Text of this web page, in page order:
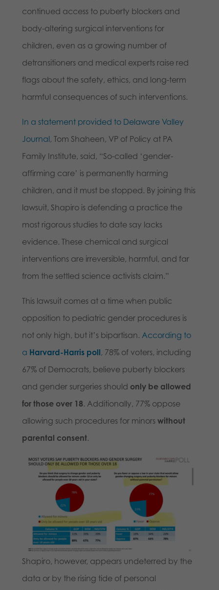
continued access to puberty blockers and
body-altering surgical interventions for
children, even as a growing number of
detransitioners and medical experts raise red
flags about the safety, ethics, and long-term
harmful consequences of such interventions.
In a statement provided to Delaware Valley
Journal, Tom Shaheen, VP of Policy at PA
Family Institute, said, “So-called ‘gender-
affirming care’ is permanently harming
children, and it must be stopped. By joining this
lawsuit, Shapiro is defending a practice the
most rigorous studies to date say lacks
evidence. These chemical and surgical
interventions are irreversible, harmful, and far
from the settled science activists claim.”
This lawsuit comes at a time when public
opposition to pediatric gender procedures is
not only high, but it’s bipartisan. According to
a Harvard-Harris poll, 78% of voters, including
67% of Democrats, believe puberty blockers
and gender surgeries should only be allowed
for those over 18. Additionally, 77% oppose
allowing such procedures for minors without
parental consent.
Shapiro, however, appears undeterred by the
data or by the rising tide of personal